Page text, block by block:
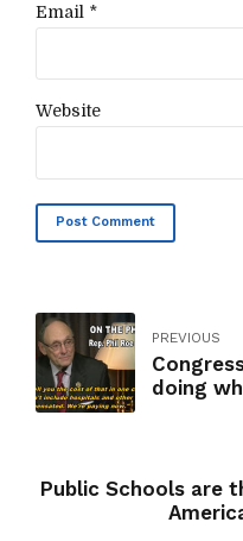
Email *
Website
Post Comment
PREVIOUS
doing
Public Schools are